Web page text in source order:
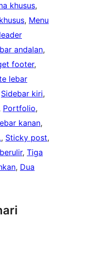
khusus
, Menu
andalan
footer
lebar
Sidebar kiri
Portfolio
kanan
, Sticky post
, Tiga
, Dua